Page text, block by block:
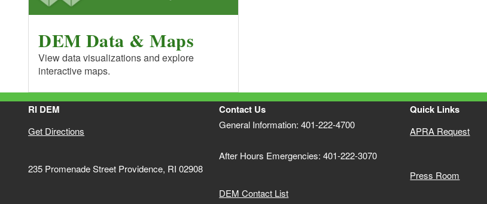
DEM Data & Maps
View data visualizations and explore
interactive maps.
RI DEM
Get Directions
235 Promenade Street Providence, RI 02908
Contact Us
General Information: 401-222-4700
After Hours Emergencies: 401-222-3070
DEM Contact List
Quick Links
APRA Request
Press Room